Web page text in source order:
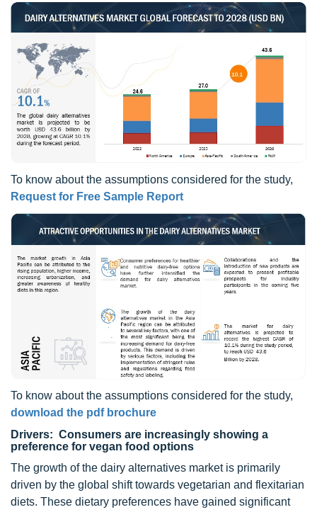
To know about the assumptions considered for the study,
Request for Free Sample Report
To know about the assumptions considered for the study,
download the pdf brochure
Drivers: Consumers are increasingly showing a
preference for vegan food options
The growth of the dairy alternatives market is primarily
driven by the global shift towards vegetarian and flexitarian
diets. These dietary preferences have gained significant